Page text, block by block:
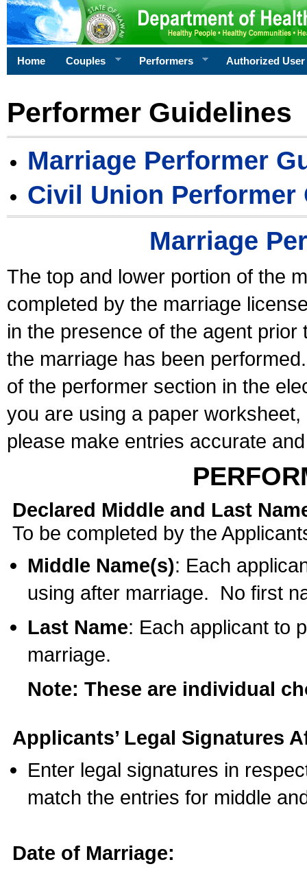
Home Couples Performers Authorized User
Performer Guidelines
Marriage Performer
Civil Union Performer
Marriage
The top and lower portion of the
completed by the marriage
in the presence of the agent
the marriage has been
of the performer section in the
you are using a paper
please make entries accurate
Declared Middle and Last
To be completed by the
Middle Name(s): Each
using after marriage. No first
Last Name: Each applicant to
marriage.
Note: These are individual
Applicants’ Legal Signatures
Enter legal signatures in
match the entries for middle
Date of Marriage: